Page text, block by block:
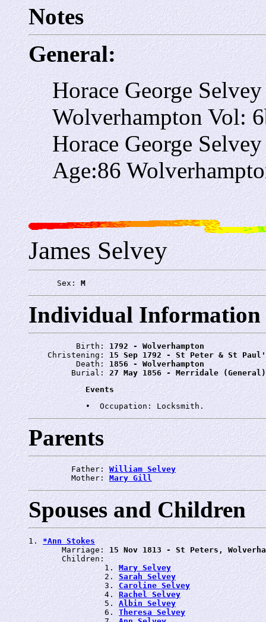
Notes
General:
Horace George
Wolverhampton Vol:
Horace George
Age:86
James Selvey
      Sex:
M
Individual Information
          Birth:
1792 - Wolverhampton
    Christening:
15 Sep 1792 - St Peter & St
          Death:
1856 - Wolverhampton
         Burial:
27 May 1856 - Merridale (General)
Events
Parents
         Father:
William Selvey
         Mother:
Mary Gill
Spouses and Children
1. *Ann Stokes
       Marriage:
15 Nov 1813 - St Peters,
       Children:
                1.
Mary Selvey
                2.
Sarah Selvey
                3.
Caroline Selvey
                4.
Rachel Selvey
                5.
Albin Selvey
                6.
Theresa Selvey